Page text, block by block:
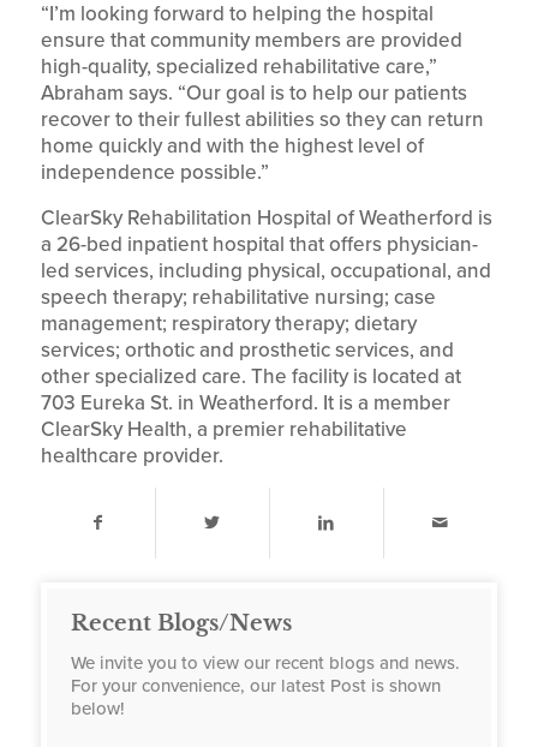
“I’m looking forward to helping the hospital
ensure that community members are provided
high-quality, specialized rehabilitative care,”
Abraham says. “Our goal is to help our patients
recover to their fullest abilities so they can return
home quickly and with the highest level of
independence possible.”
ClearSky Rehabilitation Hospital of Weatherford is
a 26-bed inpatient hospital that offers physician-
led services, including physical, occupational, and
speech therapy; rehabilitative nursing; case
management; respiratory therapy; dietary
services; orthotic and prosthetic services, and
other specialized care. The facility is located at
703 Eureka St. in Weatherford. It is a member
ClearSky Health, a premier rehabilitative
healthcare provider.
Recent Blogs/News
We invite you to view our recent blogs and news.
For your convenience, our latest Post is shown
below!